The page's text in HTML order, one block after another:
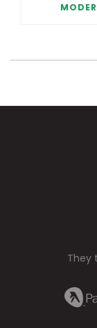
They